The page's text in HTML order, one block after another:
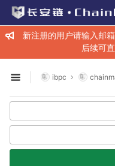
Skip to content
GitLab
新注册的用户请输入邮
后续可
Open sidebar
ibpc